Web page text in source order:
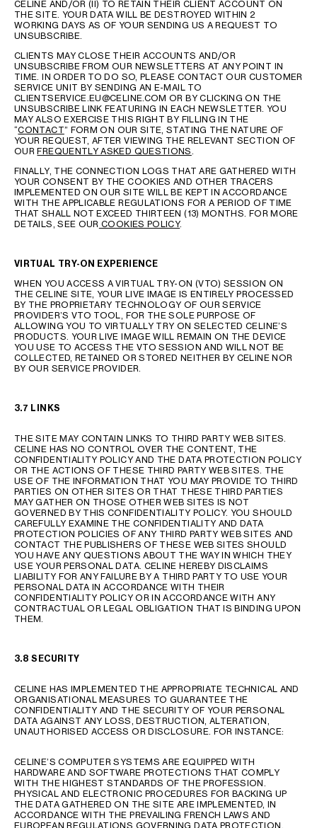
CELINE AND/OR (II) TO RETAIN THEIR CLIENT ACCOUNT ON
THE SITE. YOUR DATA WILL BE DESTROYED WITHIN 2
WORKING DAYS AS OF YOUR SENDING US A REQUEST TO
UNSUBSCRIBE.
CLIENTS MAY CLOSE THEIR ACCOUNTS AND/OR
UNSUBSCRIBE FROM OUR NEWSLETTERS AT ANY POINT IN
TIME. IN ORDER TO DO SO, PLEASE CONTACT OUR CUSTOMER
SERVICE UNIT BY SENDING AN E-MAIL TO
CLIENTSERVICE.EU@CELINE.COM OR BY CLICKING ON THE
UNSUBSCRIBE LINK FEATURING IN EACH NEWSLETTER. YOU
MAY ALSO EXERCISE THIS RIGHT BY FILLING IN THE
“CONTACT” FORM ON OUR SITE, STATING THE NATURE OF
YOUR REQUEST, AFTER VIEWING THE RELEVANT SECTION OF
OURFREQUENTLY ASKED QUESTIONS.
FINALLY, THE CONNECTION LOGS THAT ARE GATHERED WITH
YOUR CONSENT BY THE COOKIES AND OTHER TRACERS
IMPLEMENTED ON OUR SITE WILL BE KEPT IN ACCORDANCE
WITH THE APPLICABLE REGULATIONS FOR A PERIOD OF TIME
THAT SHALL NOT EXCEED THIRTEEN (13) MONTHS. FOR MORE
DETAILS, SEE OUR COOKIES POLICY.
VIRTUAL TRY-ON EXPERIENCE
WHEN YOU ACCESS A VIRTUAL TRY-ON (VTO) SESSION ON
THE CELINE SITE, YOUR LIVE IMAGE IS ENTIRELY PROCESSED
BY THE PROPRIETARY TECHNOLOGY OF OUR SERVICE
PROVIDER’S VTO TOOL, FOR THE SOLE PURPOSE OF
ALLOWING YOU TO VIRTUALLY TRY ON SELECTED CELINE’S
PRODUCTS. YOUR LIVE IMAGE WILL REMAIN ON THE DEVICE
YOU USE TO ACCESS THE VTO SESSION AND WILL NOT BE
COLLECTED, RETAINED OR STORED NEITHER BY CELINE NOR
BY OUR SERVICE PROVIDER.
3.7 LINKS
THE SITE MAY CONTAIN LINKS TO THIRD PARTY WEB SITES.
CELINE HAS NO CONTROL OVER THE CONTENT, THE
CONFIDENTIALITY POLICY AND THE DATA PROTECTION POLICY
OR THE ACTIONS OF THESE THIRD PARTY WEB SITES. THE
USE OF THE INFORMATION THAT YOU MAY PROVIDE TO THIRD
PARTIES ON OTHER SITES OR THAT THESE THIRD PARTIES
MAY GATHER ON THOSE OTHER WEB SITES IS NOT
GOVERNED BY THIS CONFIDENTIALITY POLICY. YOU SHOULD
CAREFULLY EXAMINE THE CONFIDENTIALITY AND DATA
PROTECTION POLICIES OF ANY THIRD PARTY WEB SITES AND
CONTACT THE PUBLISHERS OF THESE WEB SITES SHOULD
YOU HAVE ANY QUESTIONS ABOUT THE WAY IN WHICH THEY
USE YOUR PERSONAL DATA. CELINE HEREBY DISCLAIMS
LIABILITY FOR ANY FAILURE BY A THIRD PARTY TO USE YOUR
PERSONAL DATA IN ACCORDANCE WITH THEIR
CONFIDENTIALITY POLICY OR IN ACCORDANCE WITH ANY
CONTRACTUAL OR LEGAL OBLIGATION THAT IS BINDING UPON
THEM.
3.8 SECURITY
CELINE HAS IMPLEMENTED THE APPROPRIATE TECHNICAL AND
ORGANISATIONAL MEASURES TO GUARANTEE THE
CONFIDENTIALITY AND THE SECURITY OF YOUR PERSONAL
DATA AGAINST ANY LOSS, DESTRUCTION, ALTERATION,
UNAUTHORISED ACCESS OR DISCLOSURE. FOR INSTANCE:
CELINE’S COMPUTER SYSTEMS ARE EQUIPPED WITH
HARDWARE AND SOFTWARE PROTECTIONS THAT COMPLY
WITH THE HIGHEST STANDARDS OF THE PROFESSION.
PHYSICAL AND ELECTRONIC PROCEDURES FOR BACKING UP
THE DATA GATHERED ON THE SITE ARE IMPLEMENTED, IN
ACCORDANCE WITH THE PREVAILING FRENCH LAWS AND
EUROPEAN REGULATIONS GOVERNING DATA PROTECTION.